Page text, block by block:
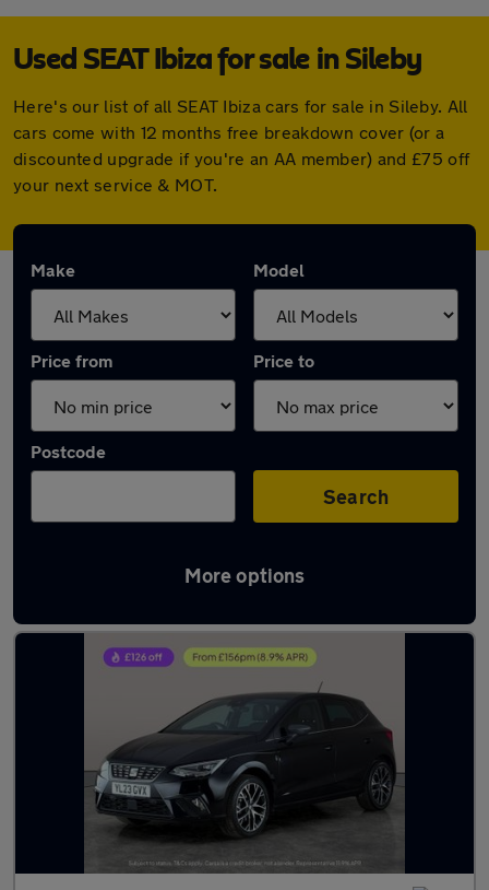
Used SEAT Ibiza for sale in Sileby
Here's our list of all SEAT Ibiza cars for sale in Sileby. All
cars come with 12 months free breakdown cover (or a
discounted upgrade if you're an AA member) and £75 off
your next service & MOT.
Make Model
Price from Price to
Postcode
Search
More options
Latest used SEAT Ibiza in Sileby